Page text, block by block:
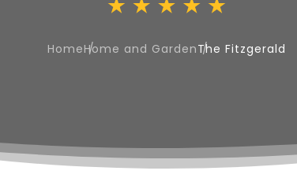
HomeHome and GardenThe Fitzgerald